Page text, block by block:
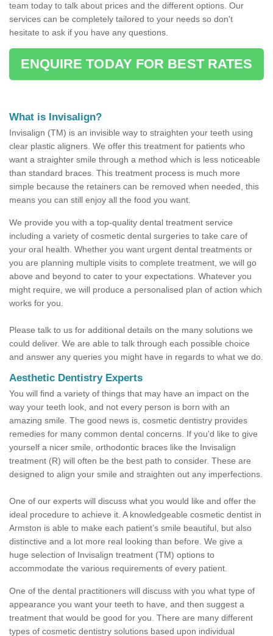
team today to talk about prices and the different options. Our
services can be completely tailored to your needs so don't
hesitate to ask if you have any questions.
ENQUIRE TODAY FOR BEST RATES
What is Invisalign?
Invisalign (TM) is an invisible way to straighten your teeth using
clear plastic aligners. We offer this treatment for patients who
want a straighter smile through a method which is less noticeable
than standard braces. This treatment process is much more
simple because the retainers can be removed when needed, this
means you can still enjoy all the food you want.
We provide you with a top-quality dental treatment service
including a variety of cosmetic dental surgeries to take care of
your oral health. Whether you want urgent dental treatments or
you are planning multiple visits to complete treatment, we will go
above and beyond to cater to your expectations. Whatever you
might require, we will produce a personalised plan of action which
works for you.
Please talk to us for additional details on the many solutions we
could deliver. We are able to talk through each possible choice
and answer any queries you might have in regards to what we do.
Aesthetic Dentistry Experts
You will find a variety of things that may have an impact on the
way your teeth look, and not every person is born with an
amazing smile. The good news is, cosmetic dentistry provides
remedies for many common dental concerns. If you'd like to give
yourself a nicer smile, orthodontic braces like the Invisalign
treatment (R) will often be the best path to consider. These are
designed to align your smile and straighten out any imperfections.
One of our experts will discuss what you would like and offer the
ideal procedure to achieve it. A knowledgeable cosmetic dentist in
Armston is able to make each patient’s smile beautiful, but also
distinctive and a lot more real looking than before. We give a
huge selection of Invisalign treatment (TM) options to
accommodate the various requirements of every patient.
One of the dental practitioners will discuss with you what type of
appearance you want your teeth to have, and then suggest a
treatment that would be good for you. There are many different
types of cosmetic dentistry solutions based upon individual